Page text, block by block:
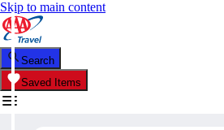
Skip to main content
Search
Saved Items